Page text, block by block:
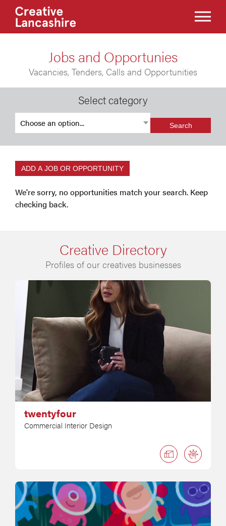
Jobs and Opportunies
Vacancies, Tenders, Calls and Opportunities
Select category
Search
ADD A JOB OR OPPORTUNITY
We're sorry, no opportunities match your search. Keep
checking back.
Creative Directory
Profiles of our creatives businesses
twentyfour
Commercial Interior Design